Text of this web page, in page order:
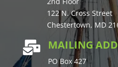
122 N. Cross Street
Chestertown, MD
 MAILING
PO Box 427